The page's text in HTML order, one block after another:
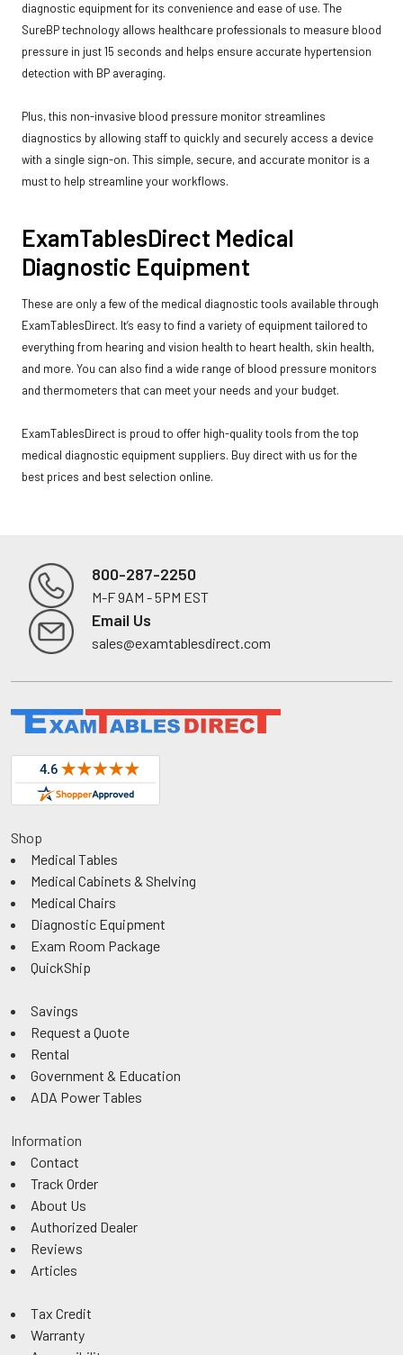
diagnostic equipment for its convenience and ease of use. The
SureBP technology allows healthcare professionals to measure blood
pressure in just 15 seconds and helps ensure accurate hypertension
detection with BP averaging.
Plus, this non-invasive blood pressure monitor streamlines
diagnostics by allowing staff to quickly and securely access a device
with a single sign-on. This simple, secure, and accurate monitor is a
must to help streamline your workflows.
ExamTablesDirect Medical
Diagnostic Equipment
These are only a few of the medical diagnostic tools available through
ExamTablesDirect. It’s easy to find a variety of equipment tailored to
everything from hearing and vision health to heart health, skin health,
and more. You can also find a wide range of blood pressure monitors
and thermometers that can meet your needs and your budget.
ExamTablesDirect is proud to offer high-quality tools from the top
medical diagnostic equipment suppliers. Buy direct with us for the
best prices and best selection online.
Footer
800-287-2250
M-F 9AM - 5PM EST
Email Us
sales@examtablesdirect.com
Shop
Medical Tables
Medical Cabinets & Shelving
Medical Chairs
Diagnostic Equipment
Exam Room Package
QuickShip
Savings
Request a Quote
Rental
Government & Education
ADA Power Tables
Information
Contact
Track Order
About Us
Authorized Dealer
Reviews
Articles
Tax Credit
Warranty